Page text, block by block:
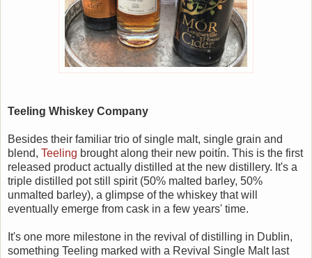
Teeling Whiskey Company
Besides their familiar trio of single malt, single grain and
blend, Teeling brought along their new poitín. This is the first
released product actually distilled at the new distillery. It's a
triple distilled pot still spirit (50% malted barley, 50%
unmalted barley), a glimpse of the whiskey that will
eventually emerge from cask in a few years' time.
It's one more milestone in the revival of distilling in Dublin,
something Teeling marked with a Revival Single Malt last